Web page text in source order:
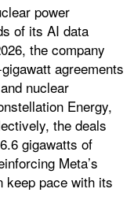
power
of its AI data
the company
agreements
nuclear
Energy,
the deals
gigawatts of
Meta’s
keep pace with its